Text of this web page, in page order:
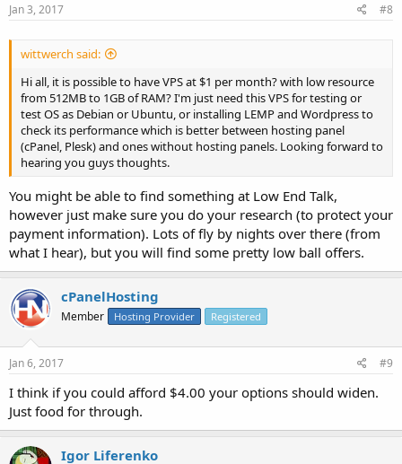
Jan 3, 2017 #8
wittwerch said:
Hi all, it is possible to have VPS at $1 per month? with low resource
from 512MB to 1GB of RAM? I'm just need this VPS for testing or
test OS as Debian or Ubuntu, or installing LEMP and Wordpress to
check its performance which is better between hosting panel
(cPanel, Plesk) and ones without hosting panels. Looking forward to
hearing you guys thoughts.
You might be able to find something at Low End Talk,
however just make sure you do your research (to protect your
payment information). Lots of fly by nights over there (from
what I hear), but you will find some pretty low ball offers.
cPanelHosting
Member Hosting Provider Registered
Jan 6, 2017 #9
I think if you could afford $4.00 your options should widen.
Just food for through.
Igor Liferenko